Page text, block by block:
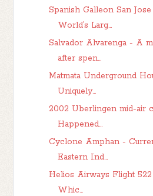
Spanish Galleon San
World’s Larg...
Salvador Alvarenga - A
after spen...
Matmata Underground
Uniquely...
2002 Uberlingen mid-air
Happened...
Cyclone Amphan -
Eastern Ind...
Helios Airways Flight
Whic...